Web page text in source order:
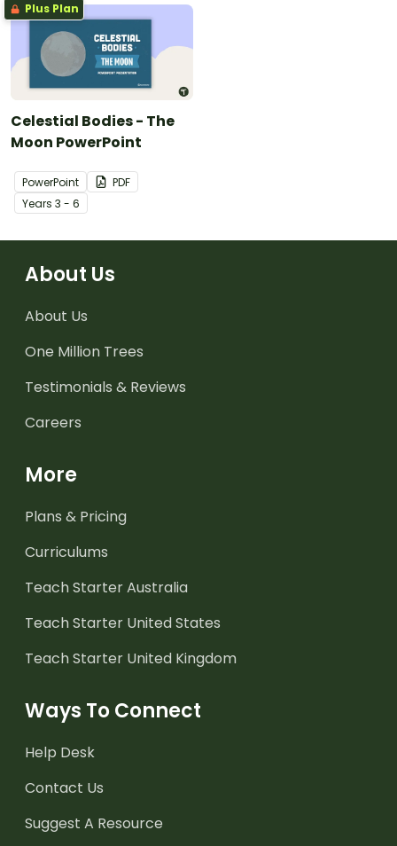
Plus Plan
Celestial Bodies - The
Moon PowerPoint
PowerPoint
PDF
Years 3 - 6
About Us
About Us
One Million Trees
Testimonials & Reviews
Careers
More
Plans & Pricing
Curriculums
Teach Starter Australia
Teach Starter United States
Teach Starter United Kingdom
Ways To Connect
Help Desk
Contact Us
Suggest A Resource